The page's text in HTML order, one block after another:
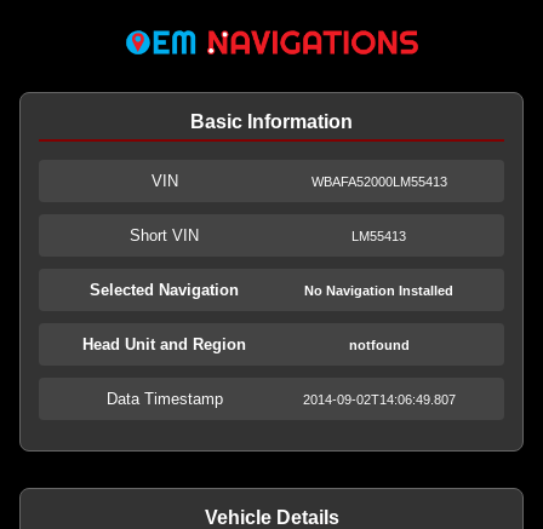
Basic Information
VIN WBAFA52000LM55413
Short VIN LM55413
Selected Navigation No Navigation Installed
Head Unit and Region notfound
Data Timestamp 2014-09-02T14:06:49.807
Vehicle Details